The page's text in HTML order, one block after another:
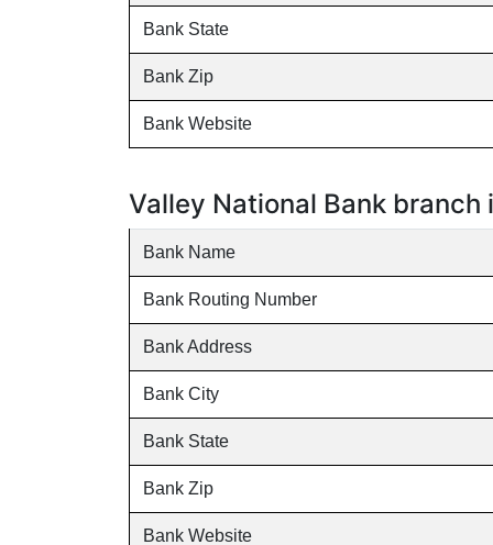
Bank State
Bank Zip
Bank Website
Valley National Bank branch
Bank Name
Bank Routing Number
Bank Address
Bank City
Bank State
Bank Zip
Bank Website